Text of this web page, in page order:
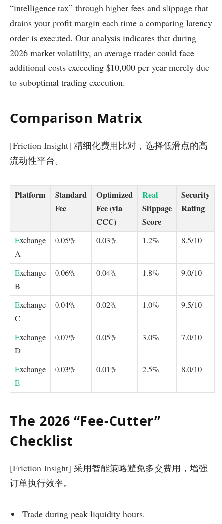
“intelligence tax” through higher fees and slippage that
drains your profit margin each time a comparing latency
order is executed. Our analysis indicates that during
2026 market volatility, an average trader could face
additional costs exceeding $10,000 per year merely due
to suboptimal trading execution.
Comparison Matrix
[Friction Insight] 精细化费用比对，选择低滑点的高
流动性平台。
Platform
Standard
Fee
Optimized
Fee (via
CCC)
Real
Slippage
Score
Security
Rating
Exchange
A
0.05% 0.03% 1.2% 8.5/10
Exchange
B
0.06% 0.04% 1.8% 9.0/10
Exchange
C
0.04% 0.02% 1.0% 9.5/10
Exchange
D
0.07% 0.05% 3.0% 7.0/10
Exchange
E
0.03% 0.01% 2.5% 8.0/10
The 2026 “Fee-Cutter”
Checklist
[Friction Insight] 采用智能策略避免多交费用，增强
订单执行效率。
Trade during peak liquidity hours.